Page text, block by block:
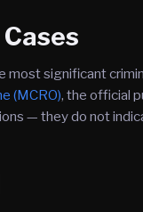
significant
(MCRO), the official
— they do not